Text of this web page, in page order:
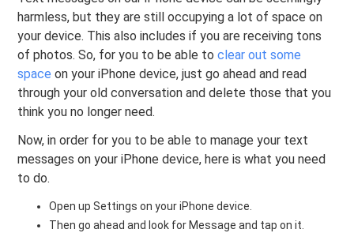
harmless, but they are still occupying a lot of space on
your device. This also includes if you are receiving tons
of photos. So, for you to be able toclear out some
space on your iPhone device, just go ahead and read
through your old conversation and delete those that you
think you no longer need.
Now, in order for you to be able to manage your text
messages on your iPhone device, here is what you need
to do.
Open up Settings on your iPhone device.
Then go ahead and look for Message and tap on it.